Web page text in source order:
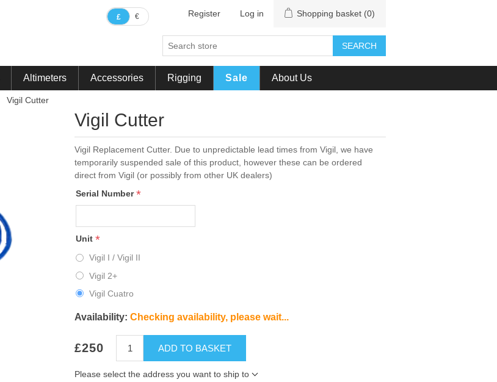
£ € Register Log in Shopping basket (0)
SEARCH
Altimeters Accessories Rigging Sale About Us
Vigil Cutter
Vigil Cutter
Vigil Replacement Cutter. Due to unpredictable lead times from Vigil, we have
temporarily suspended sale of this product, however these can be ordered
direct from Vigil (or possibly from other UK dealers)
Serial Number*
Unit*
Vigil I / Vigil II
Vigil 2+
Vigil Cuatro
Availability: Checking availability, please wait...
£250 ADD TO BASKET
Please select the address you want to ship to